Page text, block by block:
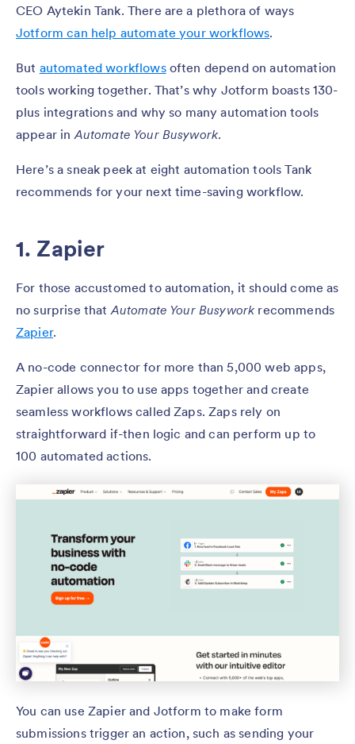
CEO Aytekin Tank. There are a plethora of ways
Jotform can help automate your workflows.
But automated workflowsoften depend on automation
tools working together. That’s why Jotform boasts 130-
plus integrations and why so many automation tools
appear in Automate Your Busywork.
Here’s a sneak peek at eight automation tools Tank
recommends for your next time-saving workflow.
1. Zapier
For those accustomed to automation, it should come as
no surprise that Automate Your Busywork recommends
Zapier.
A no-code connector for more than 5,000 web apps,
Zapier allows you to use apps together and create
seamless workflows called Zaps. Zaps rely on
straightforward if-then logic and can perform up to
100 automated actions.
You can use Zapier and Jotform to make form
submissions trigger an action, such as sending your